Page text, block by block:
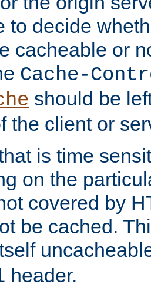
to decide
cacheable or
Cache-
should be
the client or
is time
on the
covered by
be cached.
header.